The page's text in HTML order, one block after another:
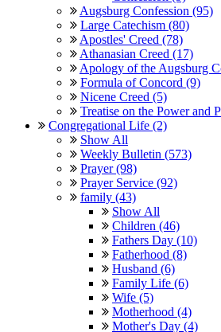
Augsburg Confession (95)
Large Catechism (80)
Apostles' Creed (78)
Athanasian Creed (17)
Apology of the Augsburg
Formula of Concord (9)
Nicene Creed (5)
Treatise on the Power and
Congregational Life (2)
Show All
Weekly Bulletin (573)
Prayer (98)
Prayer Service (92)
family (43)
Show All
Children (46)
Fathers Day (10)
Fatherhood (8)
Husband (6)
Family Life (6)
Wife (5)
Motherhood (4)
Mother's Day (4)